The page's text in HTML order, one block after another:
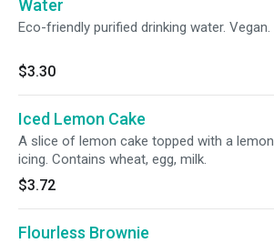
Water
Eco-friendly purified drinking water. Vegan.
$3.30
Iced Lemon Cake
A slice of lemon cake topped with a lemon
icing. Contains wheat, egg, milk.
$3.72
Flourless Brownie